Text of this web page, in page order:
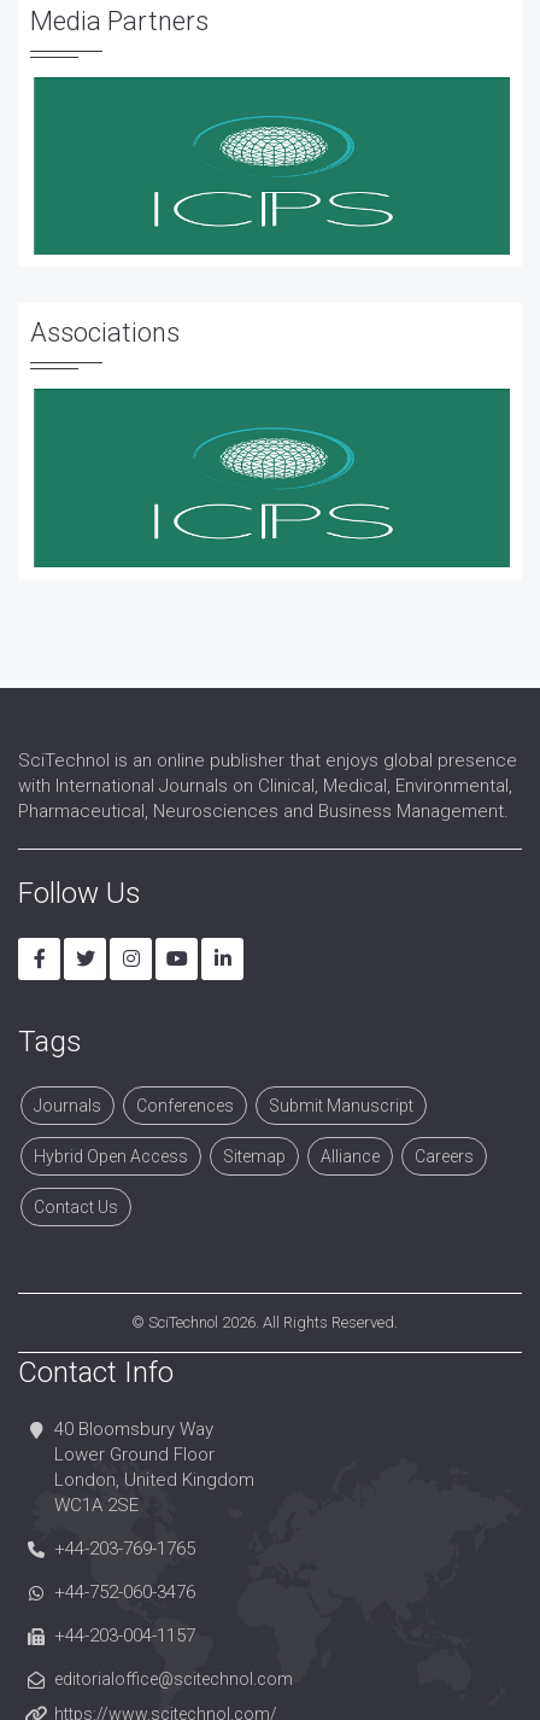
Trichology
Media Partners
Associations
SciTechnol is an online publisher that enjoys global presence
with International Journals on Clinical, Medical, Environmental,
Pharmaceutical, Neurosciences and Business Management.
Follow Us
Tags
Journals Conferences Submit Manuscript
Hybrid Open Access Sitemap Alliance Careers
Contact Us
© SciTechnol 2026. All Rights Reserved.
Contact Info
40 Bloomsbury Way
Lower Ground Floor
London, United Kingdom
WC1A 2SE
+44-203-769-1765
+44-752-060-3476
+44-203-004-1157
editorialoffice@scitechnol.com
https://www.scitechnol.com/